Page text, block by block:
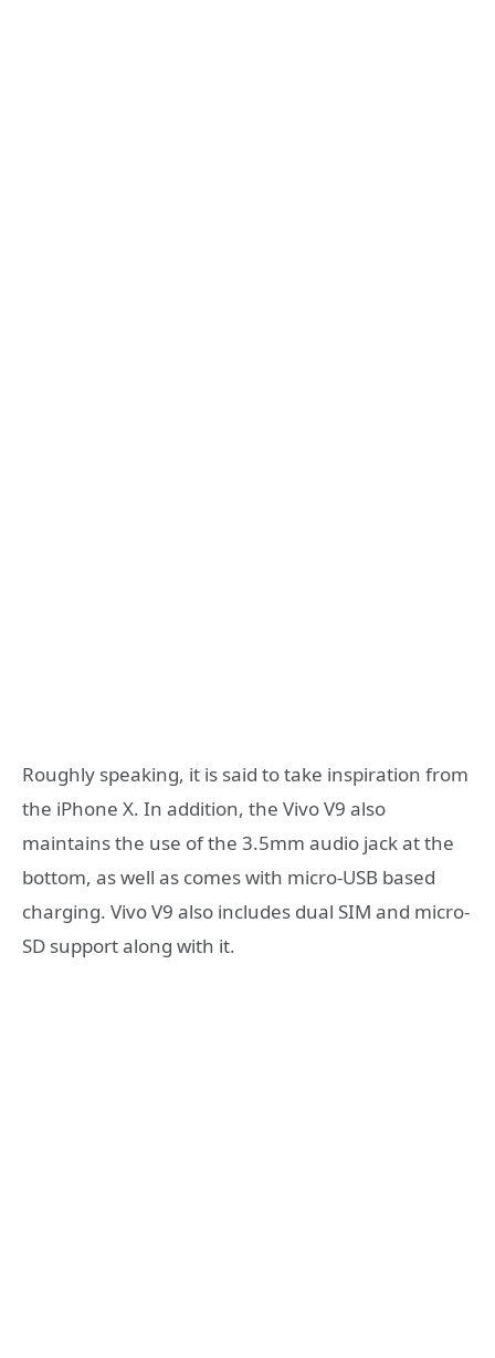
Roughly speaking, it is said to take inspiration from
the iPhone X. In addition, the Vivo V9 also
maintains the use of the 3.5mm audio jack at the
bottom, as well as comes with micro-USB based
charging. Vivo V9 also includes dual SIM and micro-
SD support along with it.